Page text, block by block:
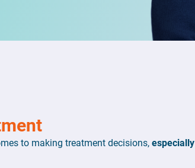
to making treatment decisions,especially